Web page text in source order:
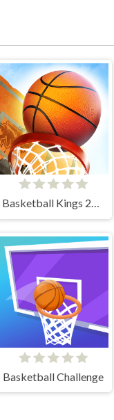
Basketball Kings 2024
Basketball Challenge